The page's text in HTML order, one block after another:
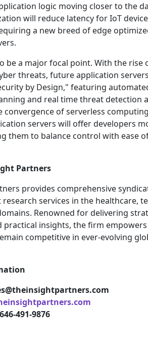
logic moving closer to the
will reduce latency for IoT
a new breed of edge
be a major focal point. With the rise
threats, future application
by Design," featuring
and real time threat detection
convergence of serverless
servers will offer developers
them to balance control with ease
Partners
provides comprehensive
services in the healthcare,
Renowned for delivering
practical insights, the firm empowers
competitive in ever-evolving
491-9876